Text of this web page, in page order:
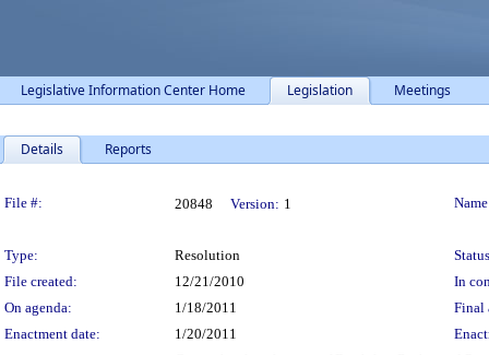
Legislative Information Center Home Legislation Meetings
Details Reports
File #: 20848 Version: 1
Type: Resolution
File created:
12/21/2010
In
On agenda:
1/18/2011
Final
Enactment date:
1/20/2011